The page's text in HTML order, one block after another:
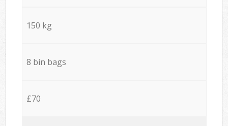
150 kg
8 bin bags
£70